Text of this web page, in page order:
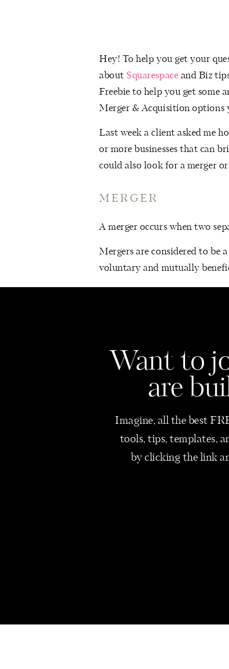
Hey! To help you get your
aboutSquarespace and Biz
Freebie to help you get some
Merger & Acquisition options
Last week a client asked me
or more businesses that can
could also look for a merger
MERGER
A merger occurs when two
Mergers are considered to be
voluntary and mutually
An acquisition refers to the
Businesses acquire other
In the case of an acquisition,
proceed with this
Want to
are
Imagine, all the best
tools, tips, templates,
by clicking the link